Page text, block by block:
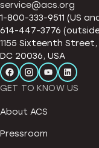
service@acs.org
1-800-333-9511 (US
614-447-3776
1155 Sixteenth
DC 20036, USA
GET TO KNOW US
About ACS
Pressroom